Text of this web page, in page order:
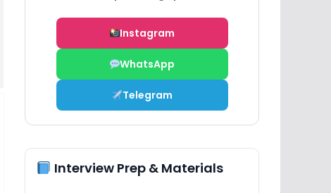
Instagram
WhatsApp
Telegram
Interview Prep & Materials